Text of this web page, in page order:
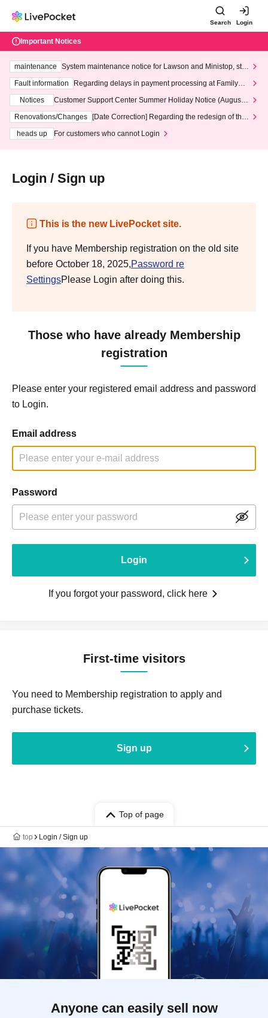
Search Login
Important Notices
maintenance
System maintenance notice for Lawson and Ministop, star
ting at 3:00 AM on Wednesday (Wed)
Fault information
Regarding delays in payment processing at FamilyMa
Notices
Customer Support Center Summer Holiday Notice (August 1
3th - August 14th, 2026)
Renovations/Changes
[Date Correction] Regarding the redesign of the
heads up
For customers who cannot Login
Login / Sign up
This is the new LivePocket site.
If you have Membership registration on the old site
before October 18, 2025,Password re
SettingsPlease Login after doing this.
Those who have already Membership
registration
Please enter your registered email address and password
to Login.
Email address
Password
Login
If you forgot your password, click here
First-time visitors
You need to Membership registration to apply and
purchase tickets.
Sign up
Top of page
top Login / Sign up
Anyone can easily sell now